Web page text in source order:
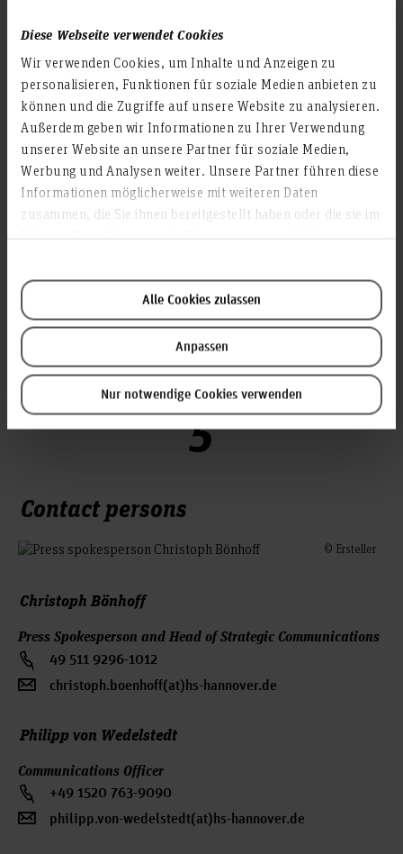
Diese Webseite verwendet Cookies
Wir verwenden Cookies, um Inhalte und Anzeigen zu
personalisieren, Funktionen für soziale Medien anbieten zu
können und die Zugriffe auf unsere Website zu analysieren.
Außerdem geben wir Informationen zu Ihrer Verwendung
unserer Website an unsere Partner für soziale Medien,
Werbung und Analysen weiter. Unsere Partner führen diese
Informationen möglicherweise mit weiteren Daten
zusammen, die Sie ihnen bereitgestellt haben oder die sie im
Alle Cookies zulassen
Anpassen
Nur notwendige Cookies verwenden
9.000
Study programmes
70
Faculties
5
Employees
1.300
Locations
5
Contact persons
© Ersteller
Christoph Bönhoff
Press Spokesperson and Head of Strategic Communications
49 511 9296-1012
christoph.boenhoff(at)hs-hannover.de
Philipp von Wedelstedt
Communications Officer
+49 1520 763-9090
philipp.von-wedelstedt(at)hs-hannover.de